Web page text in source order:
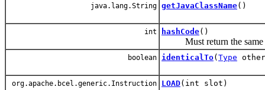
java.lang.String getJavaClassName()
int hashCode()
Must return the same
boolean identicalTo( Type
org.apache.bcel.generic.Instruction LOAD(int slot)